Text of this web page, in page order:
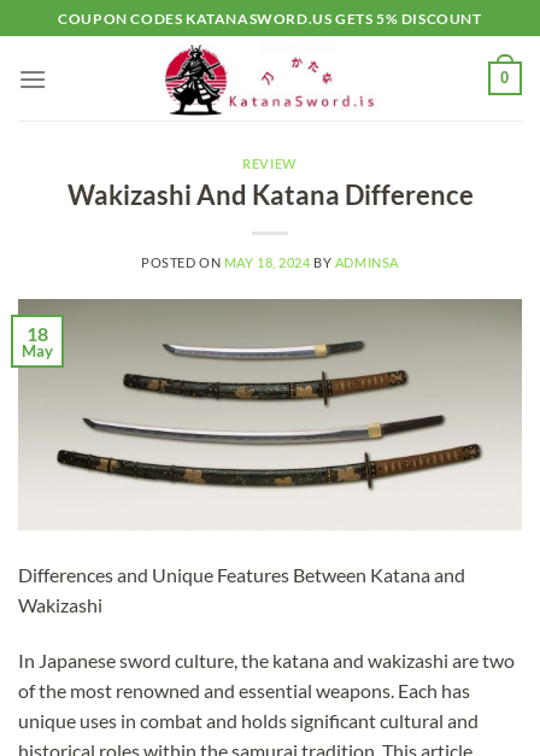
to
content
COUPON CODES KATANASWORD.US GETS 5% DISCOUNT
0
REVIEW
Wakizashi And Katana Difference
POSTED ON MAY 18, 2024 BY ADMINSA
18
May
Differences and Unique Features Between Katana and
Wakizashi
In Japanese sword culture, the katana and wakizashi are two
of the most renowned and essential weapons. Each has
unique uses in combat and holds significant cultural and
historical roles within the samurai tradition. This article